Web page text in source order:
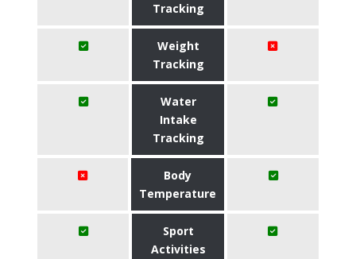
Tracking
Weight
Tracking
Water
Intake
Tracking
Body
Temperature
Sport
Activities